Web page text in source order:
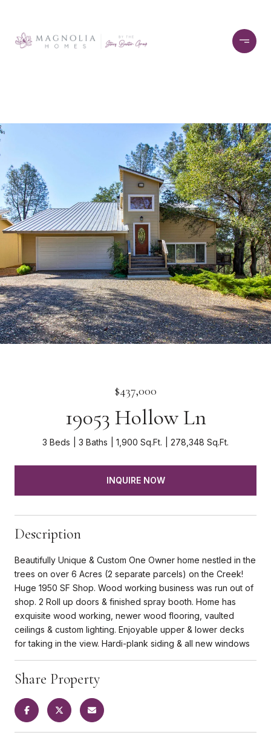
$437,000
19053 Hollow Ln
3 Beds 3 Baths 1,900 Sq.Ft. 278,348 Sq.Ft.
INQUIRE NOW
Description
Beautifully Unique & Custom One Owner home nestled in the
trees on over 6 Acres (2 separate parcels) on the Creek!
Huge 1950 SF Shop. Wood working business was run out of
shop. 2 Roll up doors & finished spray booth. Home has
exquisite wood working, newer wood flooring, vaulted
ceilings & custom lighting. Enjoyable upper & lower decks
for taking in the view. Hardi-plank siding & all new windows
Share Property